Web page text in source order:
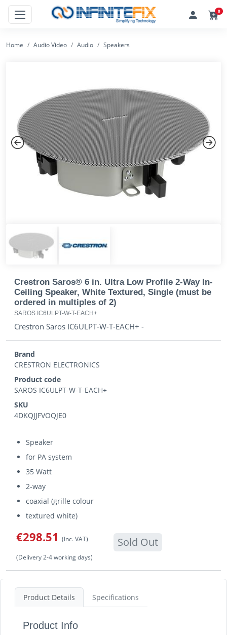
0
Home Audio Video Audio Speakers
Previous
Crestron Saros® 6 in. Ultra Low Profile 2-Way In-
Ceiling Speaker, White Textured, Single (must be
ordered in multiples of 2)
SAROS IC6ULPT-W-T-EACH+
Crestron Saros IC6ULPT-W-T-EACH+ -
Brand
CRESTRON ELECTRONICS
Product code
SAROS IC6ULPT-W-T-EACH+
SKU
4DKQJJFVOQJE0
Speaker
for PA system
35 Watt
2-way
coaxial (grille colour
textured white)
€298.51 (Inc. VAT) Sold Out
(Delivery 2-4 working days)
Product Details Specifications
Product Info